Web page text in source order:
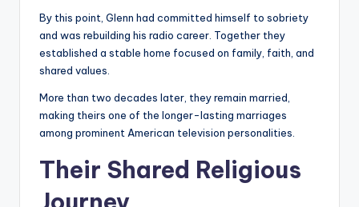
By this point, Glenn had committed himself to sobriety
and was rebuilding his radio career. Together they
established a stable home focused on family, faith, and
shared values.
More than two decades later, they remain married,
making theirs one of the longer-lasting marriages
among prominent American television personalities.
Their Shared Religious